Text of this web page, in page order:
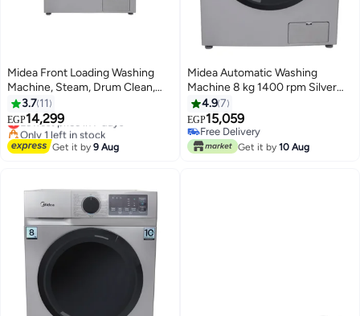
Midea Front Loading Washing
Machine, Steam, Drum Clean,
Add Garment, Inverter, Inverter
Motor, Automatic - 7 kg
MFN09W70B/S Dark silver
3.7 11
EGP14,299
#11 in Washing Machines
Lowest price in 7 days
Only 1 left in stock
#11 in Washing Machines
Get it by9 Aug
Midea Automatic Washing
Machine 8 kg 1400 rpm Silver
Inverter Steam MFN09W80BS 8
kg MFN09W80BS Dark Silver
4.97
EGP15,059
Free Delivery
Free Delivery
Get it by 10 Aug